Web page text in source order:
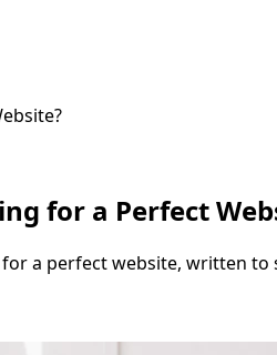
for a Perfect
perfect website, written to